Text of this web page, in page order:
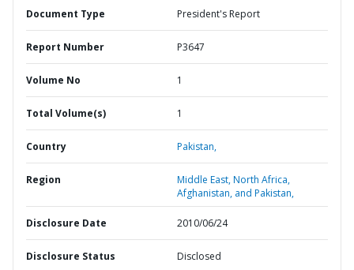
Document Type President's Report
Report Number P3647
Volume No 1
Total Volume(s) 1
Country Pakistan,
Region
Middle East, North Africa,
Afghanistan, and Pakistan,
Disclosure Date 2010/06/24
Disclosure Status Disclosed